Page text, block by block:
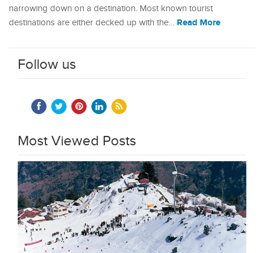
narrowing down on a destination. Most known tourist
destinations are either decked up with the… Read More
Follow us
Most Viewed Posts